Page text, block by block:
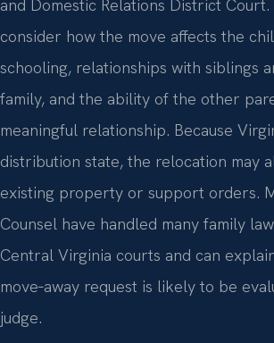
and Domestic Relations District
consider how the move affects the
schooling, relationships with siblings
family, and the ability of the other
meaningful relationship. Because
distribution state, the relocation may
existing property or support orders.
Counsel have handled many family
Central Virginia courts and can
move‑away request is likely to be
judge.